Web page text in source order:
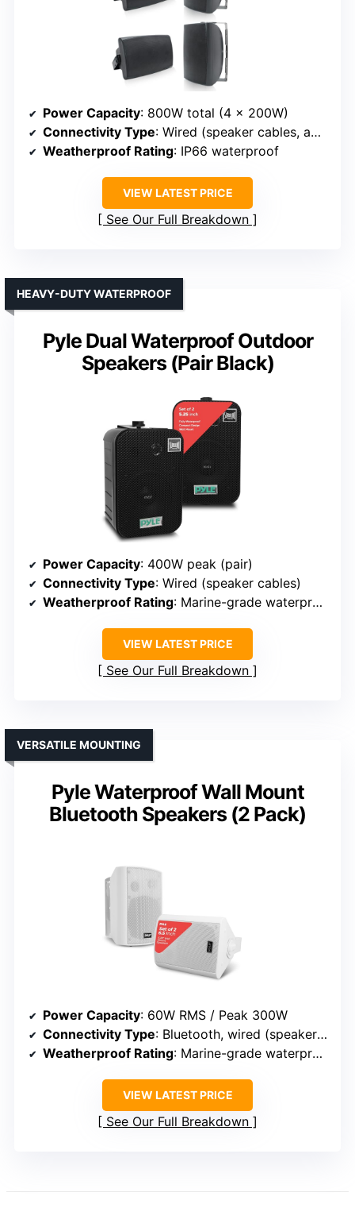
Power Capacity: 800W total (4 x 200W)
Connectivity Type: Wired (speaker cables, amplifier)
Weatherproof Rating: IP66 waterproof
VIEW LATEST PRICE
See Our Full Breakdown
Pyle Dual Waterproof Outdoor
Speakers (Pair Black)
HEAVY-DUTY WATERPROOF
Power Capacity: 400W peak (pair)
Connectivity Type: Wired (speaker cables)
Weatherproof Rating: Marine-grade waterproof
VIEW LATEST PRICE
See Our Full Breakdown
Pyle Waterproof Wall Mount
Bluetooth Speakers (2 Pack)
VERSATILE MOUNTING
Power Capacity: 60W RMS / Peak 300W
Connectivity Type: Bluetooth, wired (speaker terminals)
Weatherproof Rating: Marine-grade waterproof
VIEW LATEST PRICE
See Our Full Breakdown